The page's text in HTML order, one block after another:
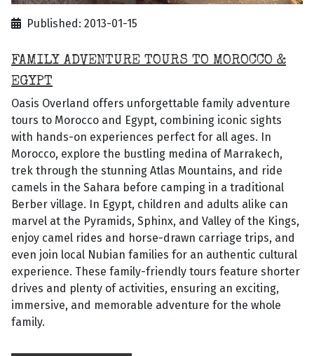
Published: 2013-01-15
FAMILY ADVENTURE TOURS TO MOROCCO &
EGYPT
Oasis Overland offers unforgettable family adventure
tours to Morocco and Egypt, combining iconic sights
with hands-on experiences perfect for all ages. In
Morocco, explore the bustling medina of Marrakech,
trek through the stunning Atlas Mountains, and ride
camels in the Sahara before camping in a traditional
Berber village. In Egypt, children and adults alike can
marvel at the Pyramids, Sphinx, and Valley of the Kings,
enjoy camel rides and horse-drawn carriage trips, and
even join local Nubian families for an authentic cultural
experience. These family-friendly tours feature shorter
drives and plenty of activities, ensuring an exciting,
immersive, and memorable adventure for the whole
family.